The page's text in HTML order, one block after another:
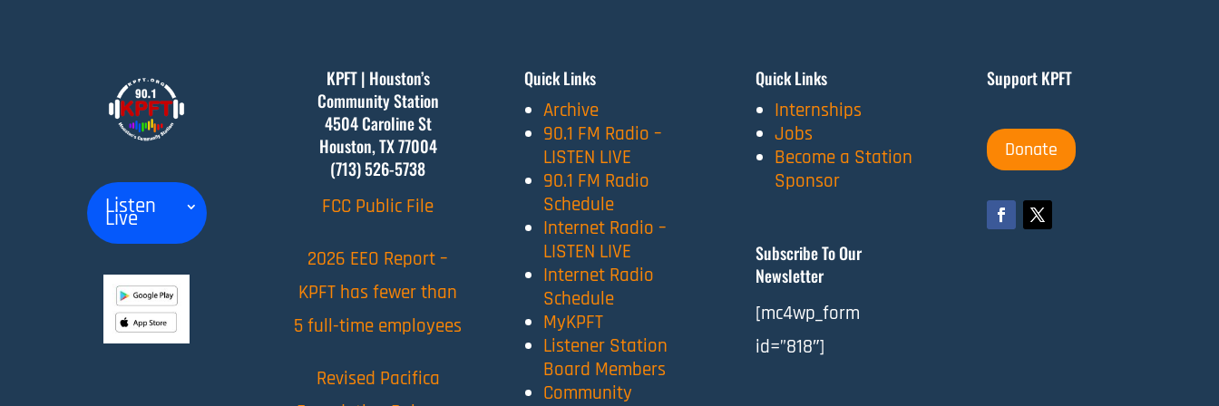
Listen
Live
KPFT | Houston’s
Community Station
4504 Caroline St
Houston, TX77004
(713) 526-5738
FCC Public File
2026 EEO Report –
KPFT has fewer than
5 full-time employees
Revised Pacifica
Quick Links
Archive
90.1 FM Radio –
LISTEN LIVE
90.1 FM Radio
Schedule
Internet Radio –
LISTEN LIVE
Internet Radio
Schedule
MyKPFT
Listener Station
Board Members
Community
Quick Links
Internships
Jobs
Become a Station
Sponsor
Subscribe To Our
Newsletter
[mc4wp_form
id=”818″]
Support KPFT
Donate